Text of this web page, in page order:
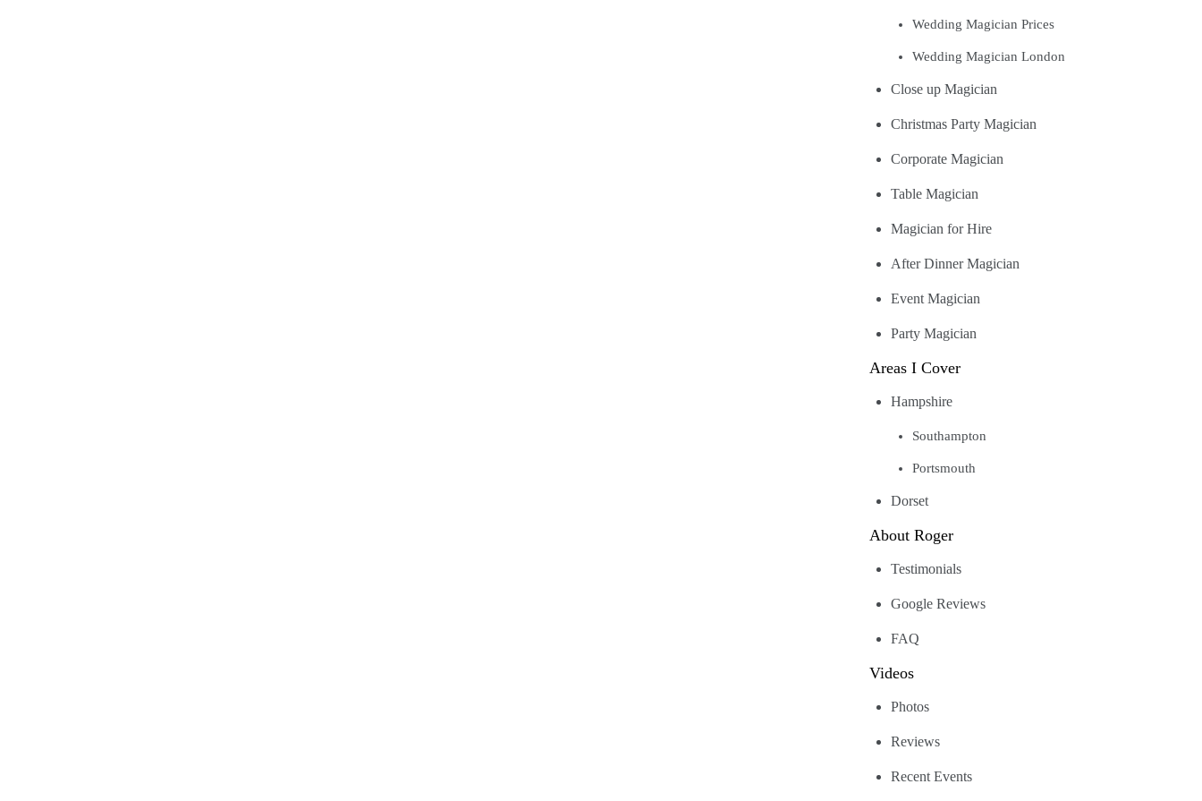
Wedding Magician Prices
Wedding Magician London
Close up Magician
Christmas Party Magician
Corporate Magician
Table Magician
Magician for Hire
After Dinner Magician
Event Magician
Party Magician
Areas I Cover
Hampshire
Southampton
Portsmouth
Dorset
About Roger
Testimonials
Google Reviews
FAQ
Videos
Photos
Reviews
Recent Events